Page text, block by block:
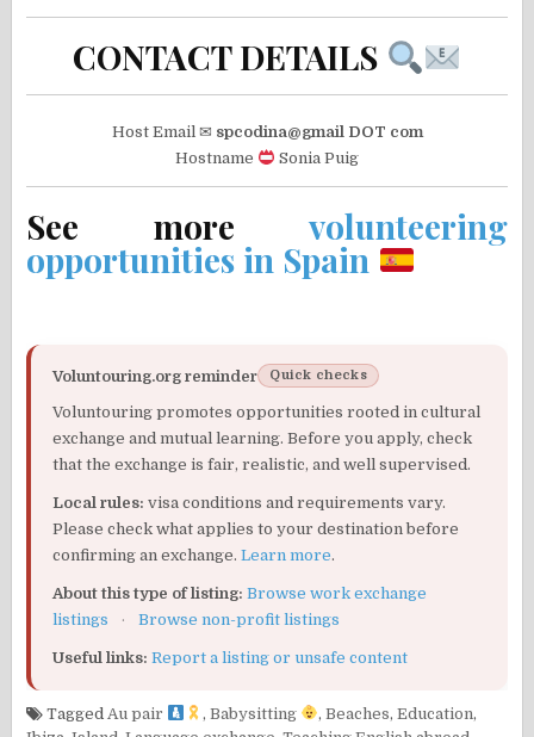
CONTACT DETAILS
Host Email ✉ spcodina@gmail DOT com
Hostname
Sonia Puig
See morevolunteering
opportunities in Spain
Voluntouring.org reminder Quick checks
Voluntouring promotes opportunities rooted in cultural
exchange and mutual learning. Before you apply, check
that the exchange is fair, realistic, and well supervised.
Local rules: visa conditions and requirements vary.
Please check what applies to your destination before
confirming an exchange.Learn more.
About this type of listing: Browse work exchange
listings
· Browse non-profit listings
Useful links: Report a listing or unsafe content
TaggedAu pair ,Babysitting , Beaches, Education,